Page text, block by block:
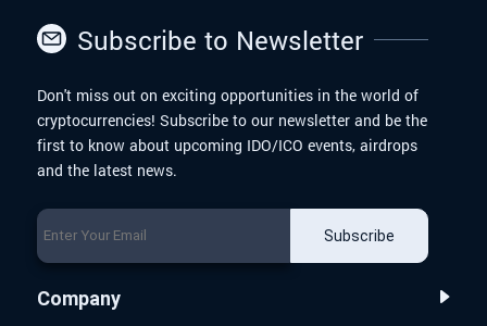
Subscribe to Newsletter
Don't miss out on exciting opportunities in the world of
cryptocurrencies! Subscribe to our newsletter and be the
first to know about upcoming IDO/ICO events, airdrops
and the latest news.
Subscribe
Company